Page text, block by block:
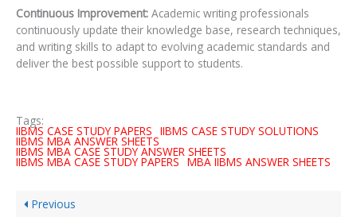
Continuous Improvement: Academic writing professionals
continuously update their knowledge base, research techniques,
and writing skills to adapt to evolving academic standards and
deliver the best possible support to students.
Tags:
IIBMS CASE STUDY PAPERS IIBMS CASE STUDY SOLUTIONS
IIBMS MBA ANSWER SHEETS
IIBMS MBA CASE STUDY ANSWER SHEETS
IIBMS MBA CASE STUDY PAPERS MBA IIBMS ANSWER SHEETS
Previous